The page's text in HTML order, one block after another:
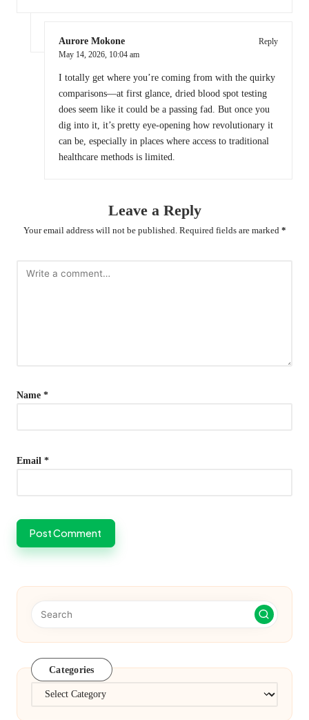
Aurore Mokone
Reply
May 14, 2026, 10:04 am
I totally get where you’re coming from with the quirky
comparisons—at first glance, dried blood spot testing
does seem like it could be a passing fad. But once you
dig into it, it’s pretty eye-opening how revolutionary it
can be, especially in places where access to traditional
healthcare methods is limited.
Leave a Reply
Your email address will not be published. Required fields are marked *
Name *
Email *
Categories
Categories